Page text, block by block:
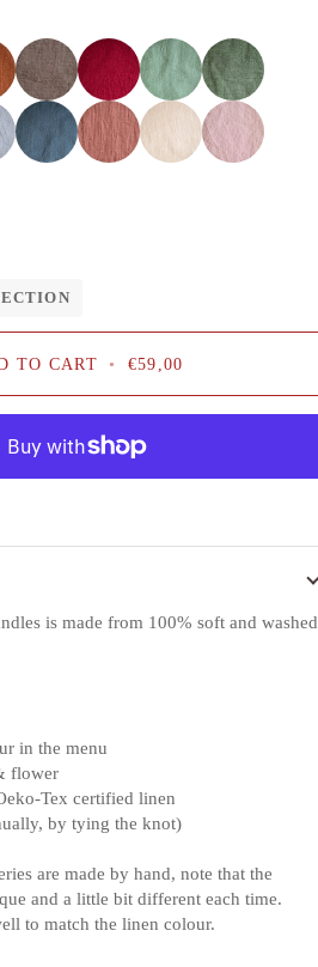
Cacao
Cherry
red
Mint Sage
Dusty
blue
Salmon
Pale
pink
Baby
pink
TO CART • €59,00
is made from 100% soft and washed
in the menu
flower
Tex certified linen
by tying the knot)
are made by hand, note that the
and a little bit different each time.
to match the linen colour.